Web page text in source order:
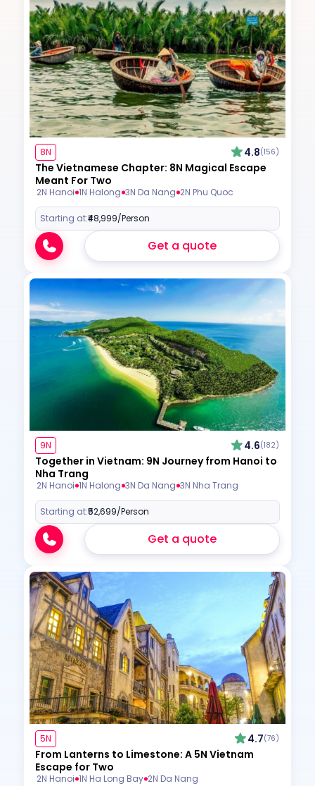
8N 4.8(156)
The Vietnamese Chapter: 8N Magical Escape
Meant For Two
2N Hanoi 1N Halong 3N Da Nang 2N Phu Quoc
Starting at:₹48,999/Person
Get a quote
9N 4.6(182)
Together in Vietnam: 9N Journey from Hanoi to
Nha Trang
2N Hanoi 1N Halong 3N Da Nang 3N Nha Trang
Starting at:₹52,699/Person
Get a quote
5N 4.7(76)
From Lanterns to Limestone: A 5N Vietnam
Escape for Two
2N Hanoi 1N Ha Long Bay 2N Da Nang